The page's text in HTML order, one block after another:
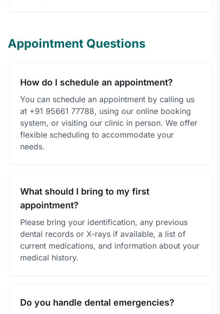
Appointment Questions
How do I schedule an appointment?
You can schedule an appointment by calling us
at +91 95661 77788, using our online booking
system, or visiting our clinic in person. We offer
flexible scheduling to accommodate your
needs.
What should I bring to my first
appointment?
Please bring your identification, any previous
dental records or X-rays if available, a list of
current medications, and information about your
medical history.
Do you handle dental emergencies?